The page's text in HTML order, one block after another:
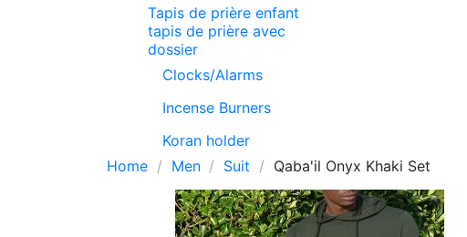
Tapis de prière enfant
tapis de prière avec
dossier
Clocks/Alarms
Incense Burners
Koran holder
Home
Men Suit Qaba'il Onyx Khaki Set